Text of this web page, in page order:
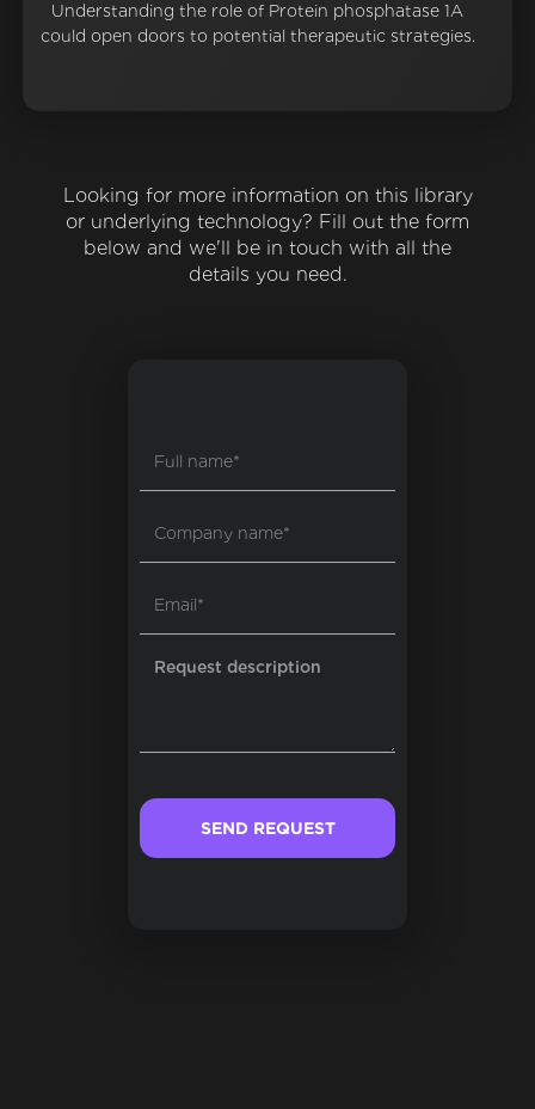
Understanding the role of Protein phosphatase 1A
could open doors to potential therapeutic strategies.
Looking for more information on this library
or underlying technology? Fill out the form
below and we'll be in touch with all the
details you need.